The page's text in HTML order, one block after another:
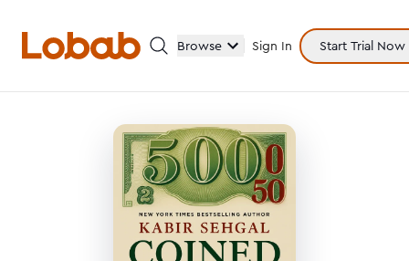
Browse Sign In Start Trial Now
Categories